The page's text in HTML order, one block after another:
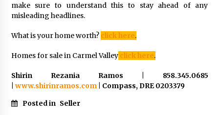
make sure to understand this to stay ahead of any
misleading headlines.
What is your home worth? click here.
Homes for sale in Carmel Valley click here.
Shirin Rezania Ramos | 858.345.0685
www.shirinramos.com| Compass, DRE 0203379
Posted in Seller